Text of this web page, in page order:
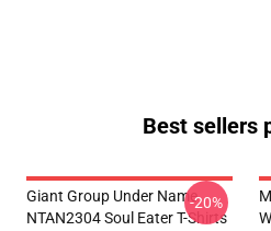
Best sellers
Giant Group Under Name
NTAN2304 Soul Eater T-Shirts
-20%